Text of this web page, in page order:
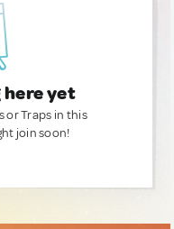
here yet
or Traps in this
join soon!